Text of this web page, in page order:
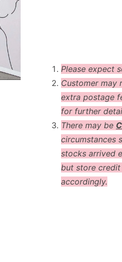
Please expect
Customer may
extra postage
for further
There may be
circumstances
stocks arrived
but store
accordingly.